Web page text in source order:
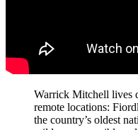
Warrick Mitchell lives
remote locations:
the country’s oldest